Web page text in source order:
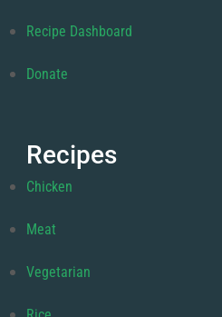
Recipe Dashboard
Donate
Recipes
Chicken
Meat
Vegetarian